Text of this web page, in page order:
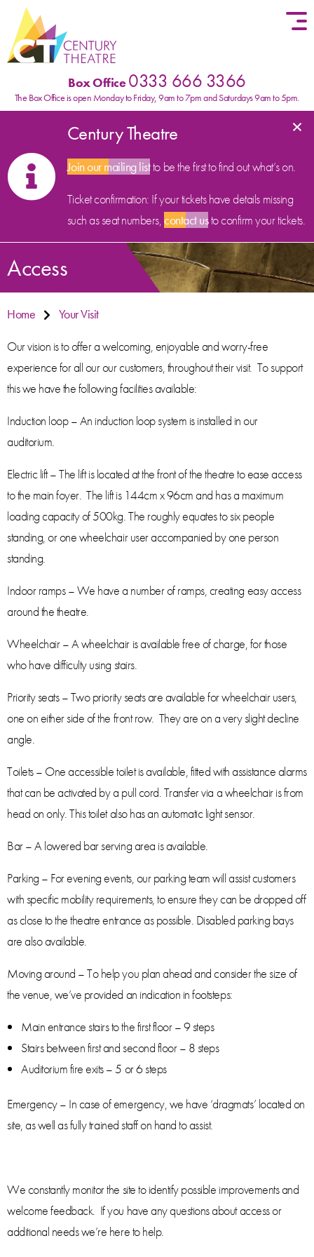
Skip to content
Box Office0333 666 3366
The Box Office is open Monday to Friday, 9am to 7pm and Saturdays 9am to 5pm.
Century Theatre
Join our mailing listto be the first to find out what’s on.
Ticket confirmation: If your tickets have details missing
such as seat numbers,contact usto confirm your tickets.
×
Access
Home
Your Visit
Our vision is to offer a welcoming, enjoyable and worry-free
experience for all our our customers, throughout their visit. To support
this we have the following facilities available:
Induction loop – An induction loop system is installed in our
auditorium.
Electric lift – The lift is located at the front of the theatre to ease access
to the main foyer. The lift is 144cm x 96cm and has a maximum
loading capacity of 500kg. The roughly equates to six people
standing, or one wheelchair user accompanied by one person
standing.
Indoor ramps – We have a number of ramps, creating easy access
around the theatre.
Wheelchair – A wheelchair is available free of charge, for those
who have difficulty using stairs.
Priority seats – Two priority seats are available for wheelchair users,
one on either side of the front row. They are on a very slight decline
angle.
Toilets – One accessible toilet is available, fitted with assistance alarms
that can be activated by a pull cord. Transfer via a wheelchair is from
head on only. This toilet also has an automatic light sensor.
Bar – A lowered bar serving area is available.
Parking – For evening events, our parking team will assist customers
with specific mobility requirements, to ensure they can be dropped off
as close to the theatre entrance as possible. Disabled parking bays
are also available.
Moving around – To help you plan ahead and consider the size of
the venue, we’ve provided an indication in footsteps:
Main entrance stairs to the first floor – 9 steps
Stairs between first and second floor – 8 steps
Auditorium fire exits – 5 or 6 steps
Emergency – In case of emergency, we have ‘dragmats’ located on
site, as well as fully trained staff on hand to assist.
We constantly monitor the site to identify possible improvements and
welcome feedback. If you have any questions about access or
additional needs we’re here to help.